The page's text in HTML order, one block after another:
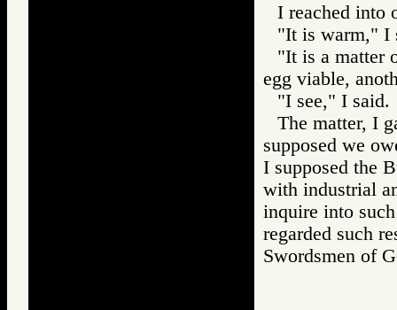
I reached into
"It is warm," I
"It is a matter
egg viable,
"I see," I said.
The matter, I
supposed we
I supposed the
with industrial
inquire into
regarded such
Swordsmen